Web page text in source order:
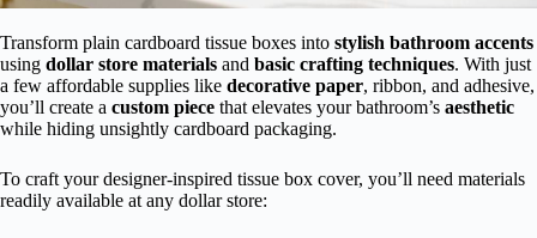
Transform plain cardboard tissue boxes into stylish bathroom accents
using dollar store materials and basic crafting techniques. With just
a few affordable supplies like decorative paper, ribbon, and adhesive,
you’ll create a custom piece that elevates your bathroom’s aesthetic
while hiding unsightly cardboard packaging.
To craft your designer-inspired tissue box cover, you’ll need materials
readily available at any dollar store: